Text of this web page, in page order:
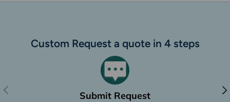
Custom Request a quote in 4 steps
Previous
Submit Request